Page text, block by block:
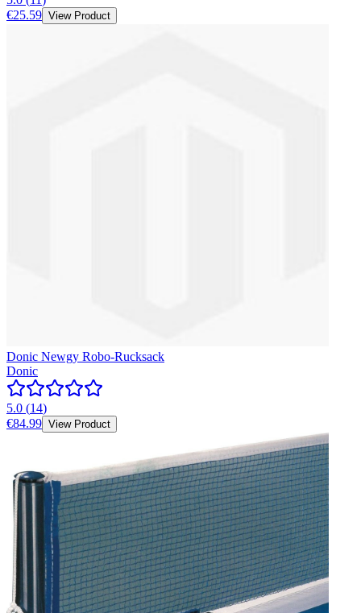
€25.59 View Product
Donic Newgy Robo-Rucksack
Donic
5.0 (14)
€84.99 View Product